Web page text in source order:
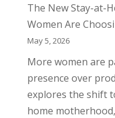
The New Stay-at-
Women Are
May 5, 2026
More women are
presence over
explores the shift
home